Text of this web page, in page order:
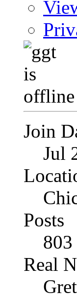
Join
Jul
Posts
803
Real